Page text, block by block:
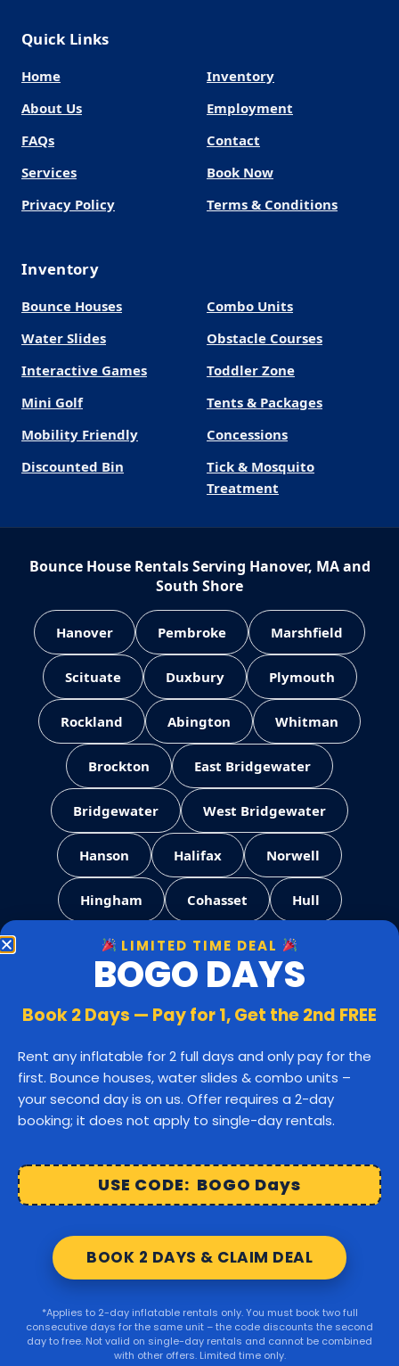
Quick Links
Home
Inventory
About Us
Employment
FAQs
Contact
Services
Book Now
Privacy Policy
Terms & Conditions
Inventory
Bounce Houses
Combo Units
Water Slides
Obstacle Courses
Interactive Games
Toddler Zone
Mini Golf
Tents & Packages
Mobility Friendly
Concessions
Discounted Bin
Tick & Mosquito
Treatment
Bounce House Rentals Serving Hanover, MA and
South Shore
Hanover Pembroke Marshfield
Scituate Duxbury Plymouth
Rockland Abington Whitman
Brockton East Bridgewater
Bridgewater West Bridgewater
Hanson Halifax Norwell
Hingham Cohasset Hull
Weymouth Quincy Milton
Canton Stoughton Easton
Wareham Marion Taunton
Raynham Norton Lakeville
Kingston Rochester
Sharon Randolph
© 2026 Party Right Rentals. All rights reserved.
WebbDesignz| Powered byInflatableOffice
LIMITED TIME DEAL
BOGO DAYS
Book 2 Days — Pay for 1, Get the 2nd FREE
Rent any inflatable for 2 full days and only pay for the
first. Bounce houses, water slides & combo units –
your second day is on us. Offer requires a 2-day
booking; it does not apply to single-day rentals.
USE CODE: BOGO Days
BOOK 2 DAYS & CLAIM DEAL
*Applies to 2-day inflatable rentals only. You must book two full
consecutive days for the same unit – the code discounts the second
day to free. Not valid on single-day rentals and cannot be combined
with other offers. Limited time only.